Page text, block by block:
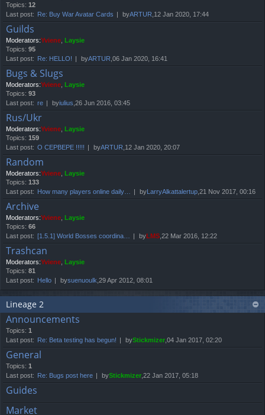
Topics: 12
Last post: Re: Buy War Avatar Cards byARTUR ,12 Jan 2020, 17:44
Guilds
Moderators:Yviene Laysie
Topics: 95
Last post: Re: HELLO! byARTUR ,06 Jan 2020, 16:41
Bugs & Slugs
Moderators:Yviene Laysie
Topics: 93
Last post: re byiulius ,26 Jun 2016, 03:45
Rus/Ukr
Moderators:Yviene Laysie
Topics: 159
Last post: О СЕРВЕРЕ !!!!! byARTUR ,12 Jan 2020, 20:07
Random
Moderators:Yviene Laysie
Topics: 133
Last post: How many players online daily… byLarryAlkattalertup ,21 Nov 2017, 00:16
Archive
Moderators:Yviene Laysie
Topics: 66
Last post: [1.5.1] World Bosses coordina… byLMS ,22 Mar 2016, 12:22
Trashcan
Moderators:Yviene Laysie
Topics: 81
Last post: Hello bysuenuoulk ,29 Apr 2012, 08:01
Lineage 2
Announcements
Topics: 1
Last post: Re: Beta testing has begun! byStickmizer ,04 Jan 2017, 02:20
General
Topics: 1
Last post: Re: Bugs post here byStickmizer ,22 Jan 2017, 05:18
Guides
Market